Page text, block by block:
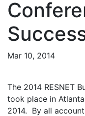
Mar 10, 2014
The 2014 RESNET
took place in
2014. By all